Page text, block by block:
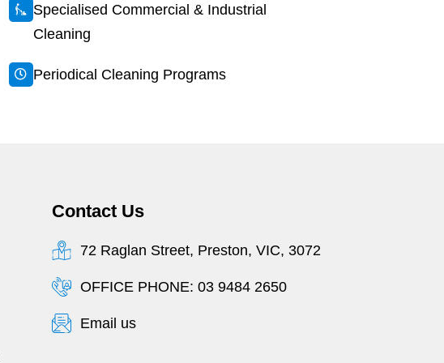
Specialised Commercial & Industrial
Cleaning
Periodical Cleaning Programs
Contact Us
72 Raglan Street, Preston, VIC, 3072
OFFICE PHONE: 03 9484 2650
Email us